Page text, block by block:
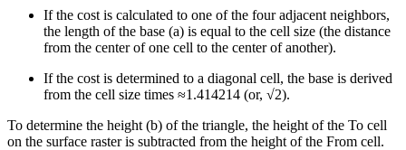
If the cost is calculated to one of the four adjacent neighbors,
the length of the base (a) is equal to the cell size (the distance
from the center of one cell to the center of another).
If the cost is determined to a diagonal cell, the base is derived
from the cell size times ≈1.414214 (or, √2).
To determine the height (b) of the triangle, the height of the To cell
on the surface raster is subtracted from the height of the From cell.